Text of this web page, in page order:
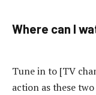
Where can I
Tune in to [TV
action as these